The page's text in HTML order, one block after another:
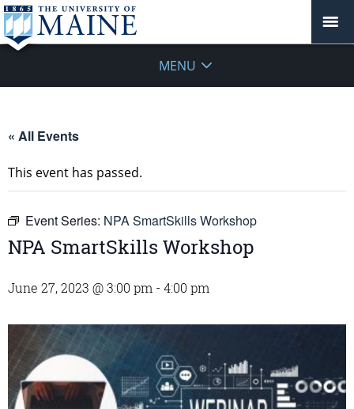
MENU
« All Events
This event has passed.
Event Series: NPA SmartSkills Workshop
NPA SmartSkills Workshop
June 27, 2023 @ 3:00 pm - 4:00 pm